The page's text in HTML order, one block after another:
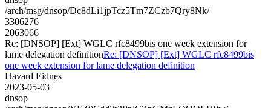
/arch/msg/dnsop/Dc8dLi1jpTcz5Tm7ZCzb7Qry8Nk/
3306276
2063066
Re: [DNSOP] [Ext] WGLC rfc8499bis one week extension for
lame delegation definitionRe: [DNSOP] [Ext] WGLC rfc8499bis
one week extension for lame delegation definition
Havard Eidnes
2023-05-03
dnsop